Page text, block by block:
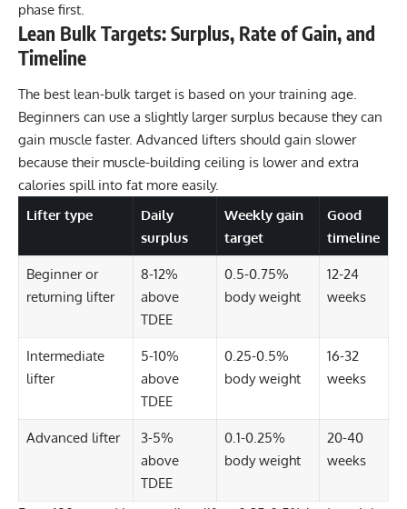
phase first.
Lean Bulk Targets: Surplus, Rate of Gain, and
Timeline
The best lean-bulk target is based on your training age.
Beginners can use a slightly larger surplus because they can
gain muscle faster. Advanced lifters should gain slower
because their muscle-building ceiling is lower and extra
calories spill into fat more easily.
Lifter type
Daily
surplus
Weekly gain
target
Good
timeline
Beginner or
returning lifter
8-12%
above
TDEE
0.5-0.75%
body weight
12-24
weeks
Intermediate
lifter
5-10%
above
TDEE
0.25-0.5%
body weight
16-32
weeks
Advanced lifter
3-5%
above
TDEE
0.1-0.25%
body weight
20-40
weeks